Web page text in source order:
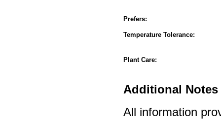
Prefers:
Temperature Tolerance:
Plant Care:
Additional Notes
All information